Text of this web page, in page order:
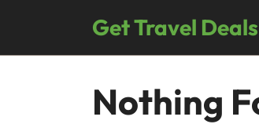
Get Travel Deals
Nothing